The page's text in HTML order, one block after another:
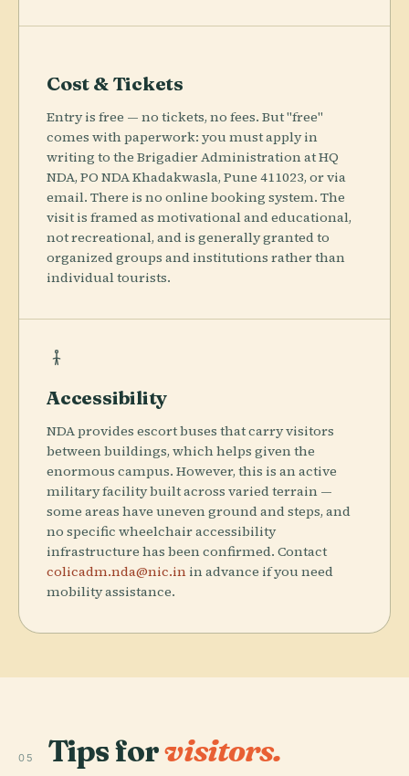
Cost & Tickets
Entry is free — no tickets, no fees. But "free"
comes with paperwork: you must apply in
writing to the Brigadier Administration at HQ
NDA, PO NDA Khadakwasla, Pune 411023, or via
email. There is no online booking system. The
visit is framed as motivational and educational,
not recreational, and is generally granted to
organized groups and institutions rather than
individual tourists.
Accessibility
NDA provides escort buses that carry visitors
between buildings, which helps given the
enormous campus. However, this is an active
military facility built across varied terrain —
some areas have uneven ground and steps, and
no specific wheelchair accessibility
infrastructure has been confirmed. Contact
colicadm.nda@nic.in in advance if you need
mobility assistance.
05 Tips forvisitors.